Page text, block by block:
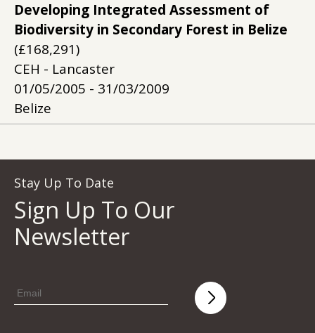
Developing Integrated Assessment of
Biodiversity in Secondary Forest in Belize
(£168,291)
CEH - Lancaster
01/05/2005 - 31/03/2009
Belize
Stay Up To Date
Sign Up To Our
Newsletter